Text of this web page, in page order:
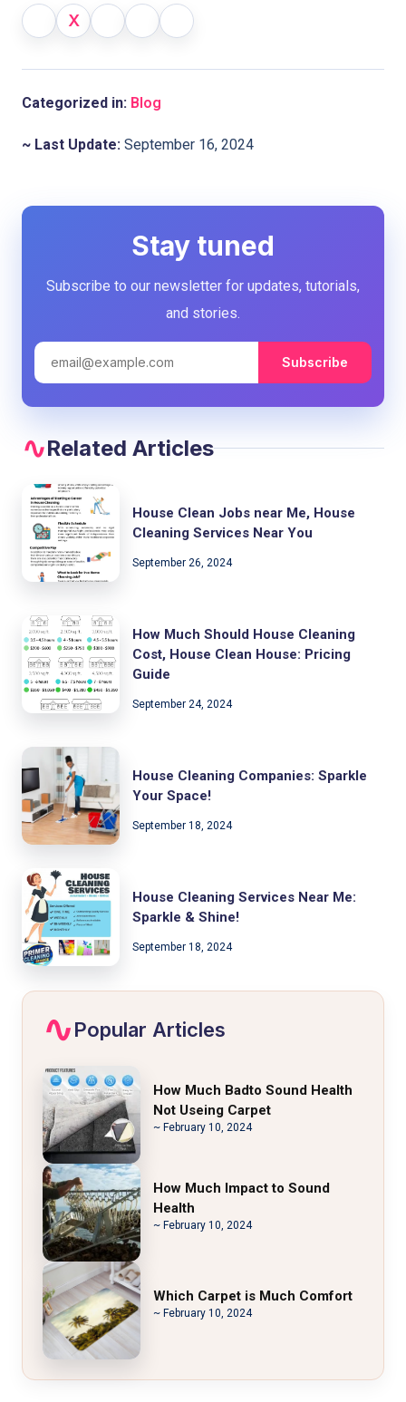
X
Categorized in: Blog
~ Last Update: September 16, 2024
Stay tuned
Subscribe to our newsletter for updates, tutorials,
and stories.
Subscribe
Related Articles
House Clean Jobs near Me, House
Cleaning Services Near You
September 26, 2024
How Much Should House Cleaning
Cost, House Clean House: Pricing
Guide
September 24, 2024
House Cleaning Companies: Sparkle
Your Space!
September 18, 2024
House Cleaning Services Near Me:
Sparkle & Shine!
September 18, 2024
Popular Articles
How Much Badto Sound Health
Not Useing Carpet
~ February 10, 2024
How Much Impact to Sound
Health
~ February 10, 2024
Which Carpet is Much Comfort
~ February 10, 2024